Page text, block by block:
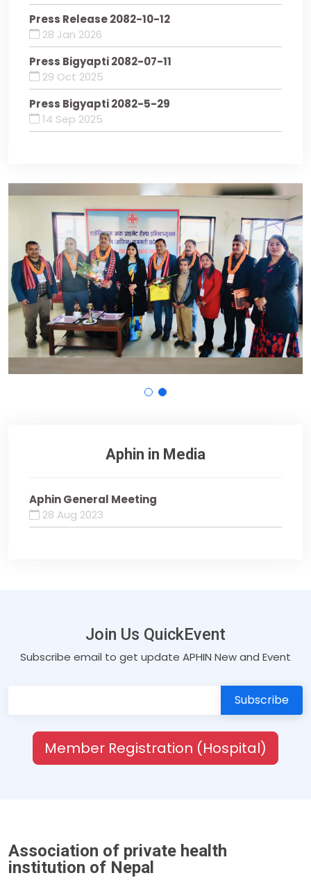
Press Release 2082-10-12
28 Jan 2026
Press Bigyapti 2082-07-11
29 Oct 2025
Press Bigyapti 2082-5-29
14 Sep 2025
Aphin in Media
Aphin General Meeting
28 Aug 2023
Join Us QuickEvent
Subscribe email to get update APHIN New and Event
Member Registration (Hospital)
Association of private health
institution of Nepal